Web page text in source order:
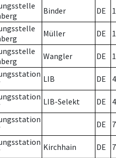
Binder DE 1
Müller DE
Wangler DE
LIB DE
LIB-Selekt DE
DE 7
Kirchhain DE
7